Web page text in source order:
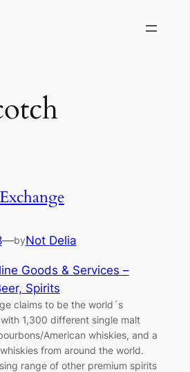
—byNot Delia
Goods & Services –
Spirits
claims to be the world´s
1,300 different single malt
American whiskies, and a
from around the world.
range of other premium spirits